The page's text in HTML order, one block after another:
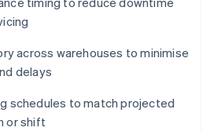
across warehouses to minimise
delays
schedules to match projected
or shift